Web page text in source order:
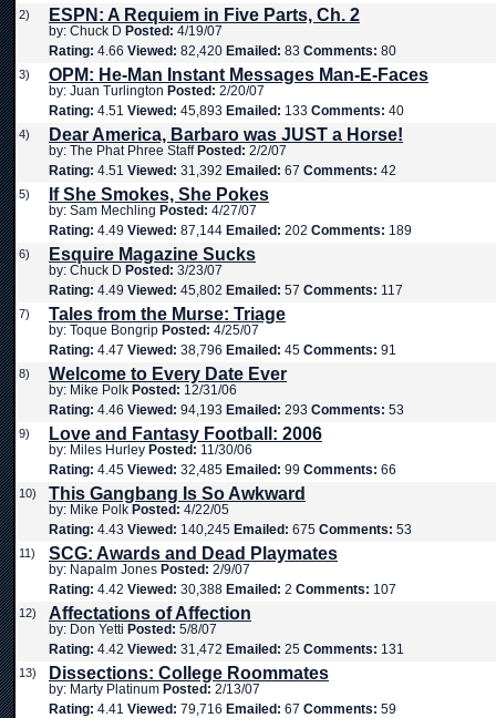
2) ESPN: A Requiem in Five Parts, Ch. 2
by: Chuck D Posted: 4/19/07
Rating: 4.66 Viewed: 82,420 Emailed: 83 Comments: 80
3) OPM: He-Man Instant Messages Man-E-Faces
by: Juan Turlington Posted: 2/20/07
Rating: 4.51 Viewed: 45,893 Emailed: 133 Comments: 40
4) Dear America, Barbaro was JUST a Horse!
by: The Phat Phree Staff Posted: 2/2/07
Rating: 4.51 Viewed: 31,392 Emailed: 67 Comments: 42
5) If She Smokes, She Pokes
by: Sam Mechling Posted: 4/27/07
Rating: 4.49 Viewed: 87,144 Emailed: 202 Comments: 189
6) Esquire Magazine Sucks
by: Chuck D Posted: 3/23/07
Rating: 4.49 Viewed: 45,802 Emailed: 57 Comments: 117
7) Tales from the Murse: Triage
by: Toque Bongrip Posted: 4/25/07
Rating: 4.47 Viewed: 38,796 Emailed: 45 Comments: 91
8) Welcome to Every Date Ever
by: Mike Polk Posted: 12/31/06
Rating: 4.46 Viewed: 94,193 Emailed: 293 Comments: 53
9) Love and Fantasy Football: 2006
by: Miles Hurley Posted: 11/30/06
Rating: 4.45 Viewed: 32,485 Emailed: 99 Comments: 66
10) This Gangbang Is So Awkward
by: Mike Polk Posted: 4/22/05
Rating: 4.43 Viewed: 140,245 Emailed: 675 Comments: 53
11) SCG: Awards and Dead Playmates
by: Napalm Jones Posted: 2/9/07
Rating: 4.42 Viewed: 30,388 Emailed: 2 Comments: 107
12) Affectations of Affection
by: Don Yetti Posted: 5/8/07
Rating: 4.42 Viewed: 31,472 Emailed: 25 Comments: 131
13) Dissections: College Roommates
by: Marty Platinum Posted: 2/13/07
Rating: 4.41 Viewed: 79,716 Emailed: 67 Comments: 59